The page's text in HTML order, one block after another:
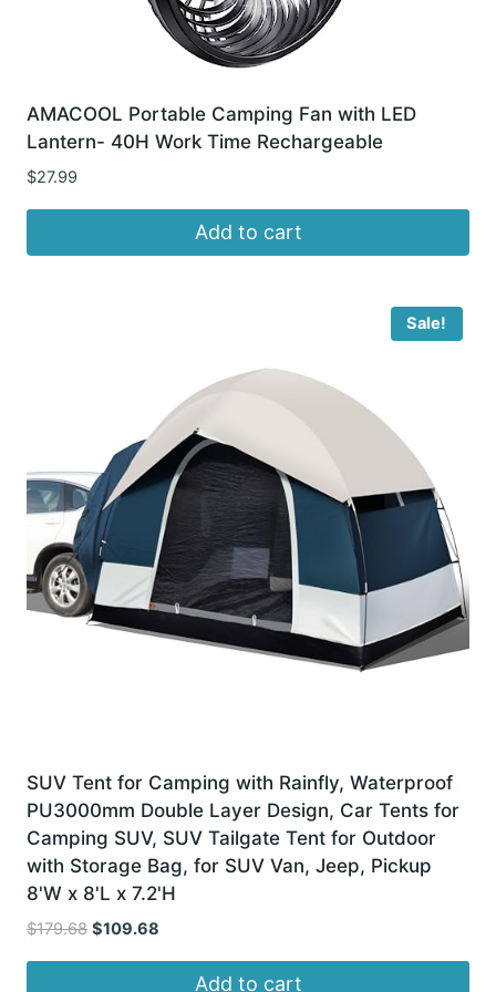
AMACOOL Portable Camping Fan with LED
Lantern- 40H Work Time Rechargeable
$27.99
Add to cart
Sale!
SUV Tent for Camping with Rainfly, Waterproof
PU3000mm Double Layer Design, Car Tents for
Camping SUV, SUV Tailgate Tent for Outdoor
with Storage Bag, for SUV Van, Jeep, Pickup
8'W x 8'L x 7.2'H
$179.68 Original
$109.68
Add to cart